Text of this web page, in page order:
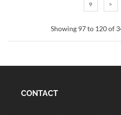
9
>
Showing 97 to 120 of
CONTACT